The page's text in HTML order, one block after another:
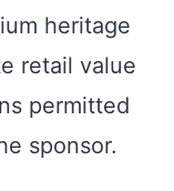
heritage
retail value
permitted
sponsor.